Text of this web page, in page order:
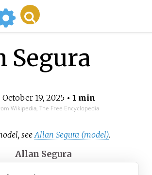
Segura
October 19, 2025• 1 min
Wikipedia, The Free Encyclopedia
seeAllan Segura (model).
Allan Segura